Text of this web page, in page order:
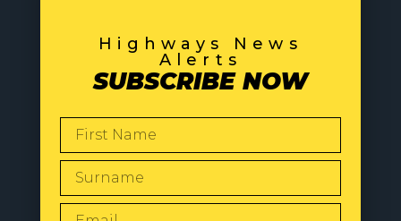
Highways News
Alerts
SUBSCRIBE NOW